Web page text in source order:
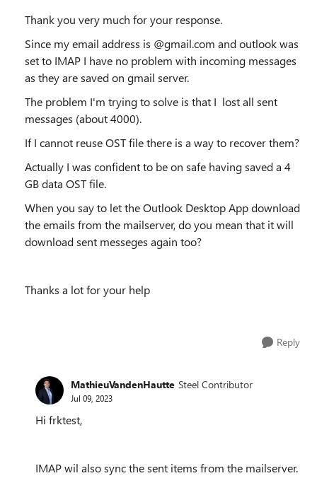
Thank you very much for your response.
Since my email address is @gmail.com and outlook was
set to IMAP I have no problem with incoming messages
as they are saved on gmail server.
The problem I'm trying to solve is that I lost all sent
messages (about 4000).
If I cannot reuse OST file there is a way to recover them?
Actually I was confident to be on safe having saved a 4
GB data OST file.
When you say to let the Outlook Desktop App download
the emails from the mailserver, do you mean that it will
download sent messeges again too?
Thanks a lot for your help
Reply
MathieuVandenHautte Steel Contributor
Jul 09, 2023
Hi frktest,
IMAP wil also sync the sent items from the mailserver.